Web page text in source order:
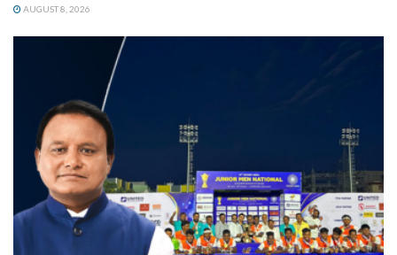
AUGUST 8, 2026